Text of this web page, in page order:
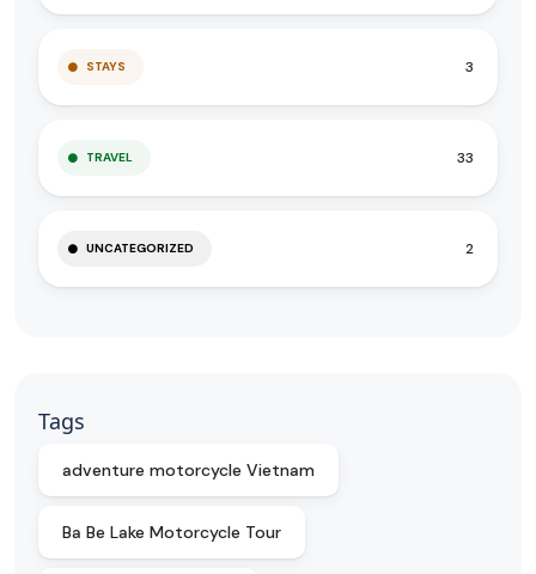
STAYS 3
TRAVEL 33
UNCATEGORIZED 2
Tags
adventure motorcycle Vietnam
Ba Be Lake Motorcycle Tour